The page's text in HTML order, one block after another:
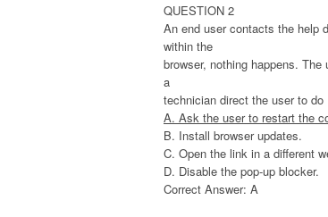
QUESTION 2
An end user contacts the help
within the
browser, nothing happens.
a
technician direct the user to do
A. Ask the user to restart the
B. Install browser updates.
C. Open the link in a different
D. Disable the pop-up blocker.
Correct Answer: A